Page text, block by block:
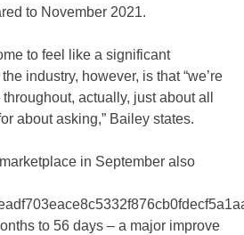
to November 2021.
to feel like a significant
industry, however, is that “we’re
actually, just about all
about asking,” Bailey states.
in September also
to 56 days – a major improve